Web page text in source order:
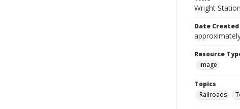
Wright Station
Date Created
Resource
Image
Topics
Railroads